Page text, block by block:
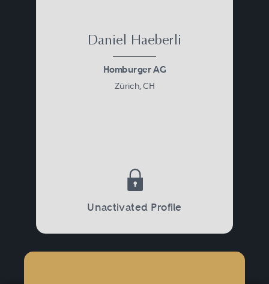
Daniel Haeberli
Homburger AG
Zürich, CH
Unactivated Profile